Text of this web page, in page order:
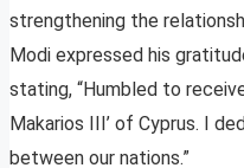
strengthening the
Modi expressed his
stating, “Humbled to
Makarios III’ of Cyprus. I
between our nations.”